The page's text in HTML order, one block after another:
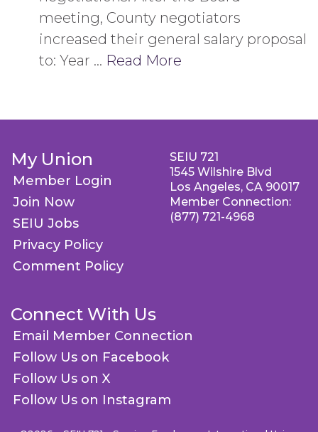
meeting, County negotiators
increased their general salary proposal
to: Year … Read More
My Union
Member Login
Join Now
SEIU Jobs
Privacy Policy
Comment Policy
Connect With Us
Email Member Connection
Follow Us on Facebook
Follow Us on X
Follow Us on Instagram
SEIU 721
1545 Wilshire Blvd
Los Angeles, CA 90017
Member Connection:
(877) 721-4968